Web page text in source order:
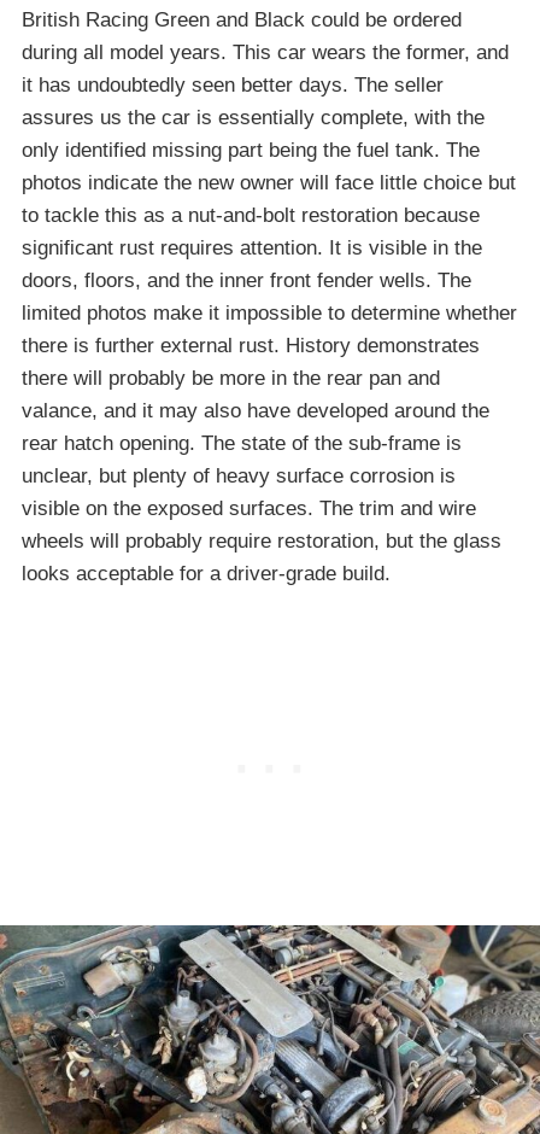
British Racing Green and Black could be ordered
during all model years. This car wears the former, and
it has undoubtedly seen better days. The seller
assures us the car is essentially complete, with the
only identified missing part being the fuel tank. The
photos indicate the new owner will face little choice but
to tackle this as a nut-and-bolt restoration because
significant rust requires attention. It is visible in the
doors, floors, and the inner front fender wells. The
limited photos make it impossible to determine whether
there is further external rust. History demonstrates
there will probably be more in the rear pan and
valance, and it may also have developed around the
rear hatch opening. The state of the sub-frame is
unclear, but plenty of heavy surface corrosion is
visible on the exposed surfaces. The trim and wire
wheels will probably require restoration, but the glass
looks acceptable for a driver-grade build.